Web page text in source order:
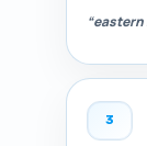
3